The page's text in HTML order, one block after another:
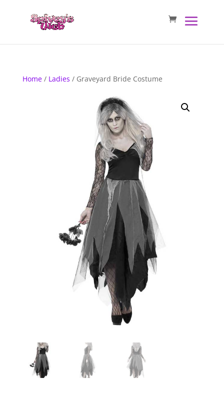
Home/ Ladies / Graveyard Bride Costume